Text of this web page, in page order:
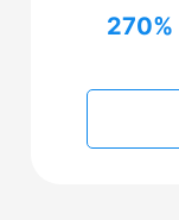
270%